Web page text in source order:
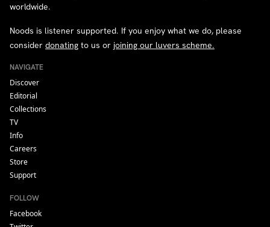
worldwide.
Noods is listener supported. If you enjoy what we do, please
consider donating to us or joining our luvers scheme.
NAVIGATE
Discover
Editorial
Collections
TV
Info
Careers
Store
Support
FOLLOW
Facebook